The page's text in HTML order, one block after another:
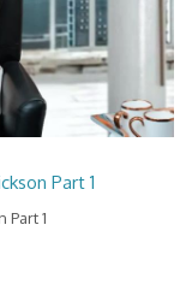
Part 1
Part 1